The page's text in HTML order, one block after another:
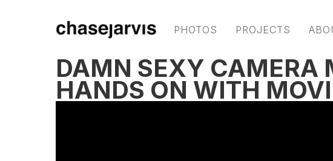
PHOTOS PROJECTS
DAMN SEXY CAMERA
HANDS ON WITH